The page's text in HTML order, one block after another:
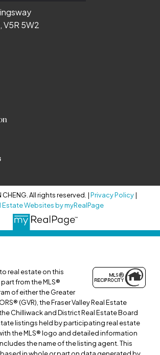
V5R 5W2
CHENG. All rights reserved. |Privacy Policy|
Estate Websites by myRealPage
real estate on this
from the MLS®
of either the Greater
(GVR), the Fraser Valley Real Estate
Chilliwack and District Real Estate Board
listings held by participating real estate
the MLS® logo and detailed information
the name of the listing agent. This